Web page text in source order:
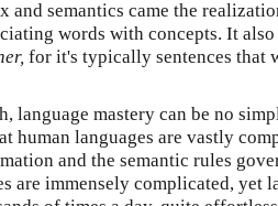
and semantics came the
words with concepts. It
for it's typically sentences that
language mastery can be no
human languages are vastly
and the semantic rules
are immensely complicated, yet